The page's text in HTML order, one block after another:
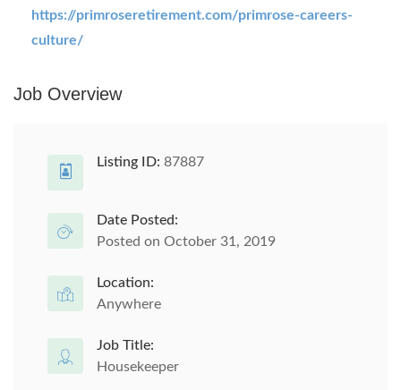
https://primroseretirement.com/primrose-careers-
culture/
Job Overview
Listing ID: 87887
Date Posted:
Posted on October 31, 2019
Location:
Anywhere
Job Title:
Housekeeper